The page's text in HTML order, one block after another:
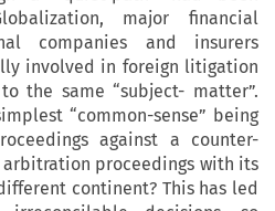
major financial
companies and insurers
involved in foreign litigation
the same “subject- matter”.
“common-sense” being
against a counter-
proceedings with its
continent? This has led